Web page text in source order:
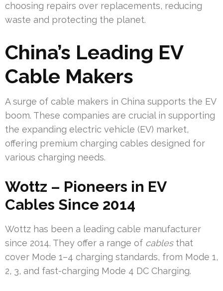
choosing repairs over replacements, reducing
waste and protecting the planet.
China’s Leading EV
Cable Makers
A surge of cable makers in China supports the EV
boom. These companies are crucial in supporting
the expanding electric vehicle (EV) market,
offering premium charging cables designed for
various charging needs.
Wottz – Pioneers in EV
Cables Since 2014
Wottz has been a leading cable manufacturer
since 2014. They offer a range of cablesthat
cover Mode 1–4 charging standards, from Mode 1,
2, 3, and fast-charging Mode 4 DC Charging.